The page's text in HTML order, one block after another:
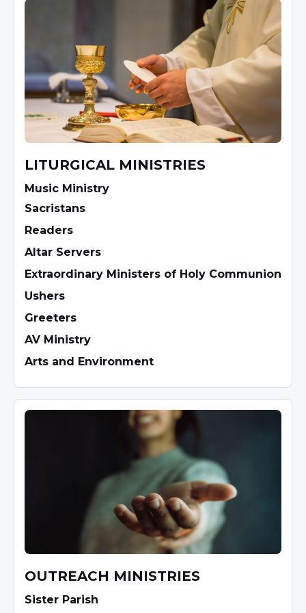
LITURGICAL MINISTRIES
Music Ministry
Sacristans
Readers
Altar Servers
Extraordinary Ministers of Holy Communion
Ushers
Greeters
AV Ministry
Arts and Environment
OUTREACH MINISTRIES
Sister Parish